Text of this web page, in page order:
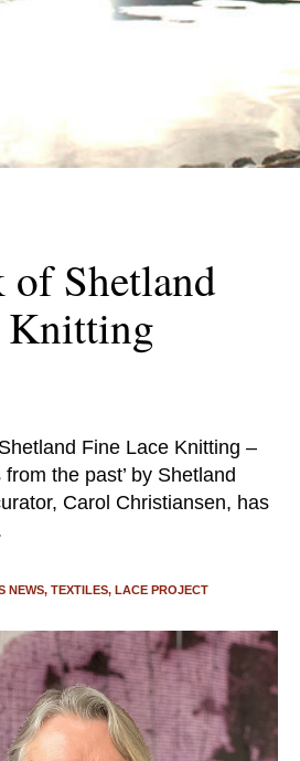
of Shetland
Knitting
Fine Lace Knitting –
the past’ by Shetland
Carol Christiansen, has
NEWS TEXTILES LACE PROJECT